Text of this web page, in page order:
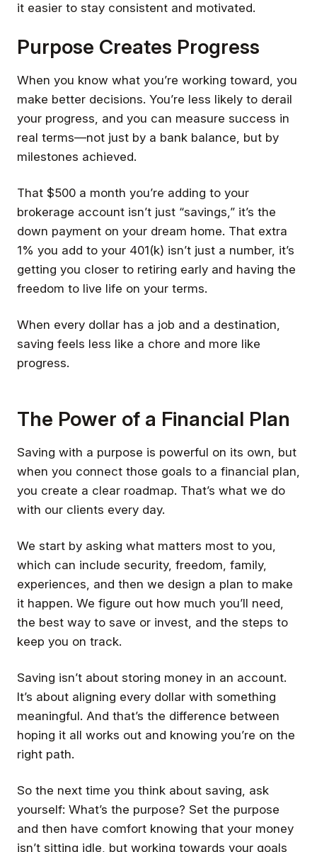
it easier to stay consistent and motivated.
Purpose Creates Progress
When you know what you’re working toward, you
make better decisions. You’re less likely to derail
your progress, and you can measure success in
real terms—not just by a bank balance, but by
milestones achieved.
That $500 a month you’re adding to your
brokerage account isn’t just “savings,” it’s the
down payment on your dream home. That extra
1% you add to your 401(k) isn’t just a number, it’s
getting you closer to retiring early and having the
freedom to live life on your terms.
When every dollar has a job and a destination,
saving feels less like a chore and more like
progress.
The Power of a Financial Plan
Saving with a purpose is powerful on its own, but
when you connect those goals to a financial plan,
you create a clear roadmap. That’s what we do
with our clients every day.
We start by asking what matters most to you,
which can include security, freedom, family,
experiences, and then we design a plan to make
it happen. We figure out how much you’ll need,
the best way to save or invest, and the steps to
keep you on track.
Saving isn’t about storing money in an account.
It’s about aligning every dollar with something
meaningful. And that’s the difference between
hoping it all works out and knowing you’re on the
right path.
So the next time you think about saving, ask
yourself: What’s the purpose? Set the purpose
and then have comfort knowing that your money
isn’t sitting idle, but working towards your goals